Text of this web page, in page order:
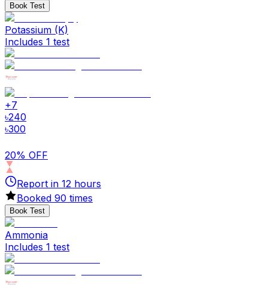
Book Test
Potassium (K)
Includes 1 test
+7
৳240
৳300
20% OFF
Report in 12 hours
Booked 90 times
Book Test
Ammonia
Includes 1 test